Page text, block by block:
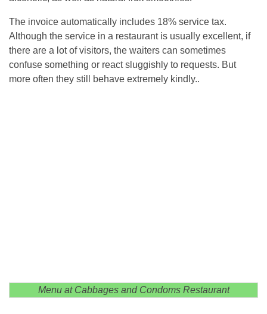
The invoice automatically includes 18% service tax.
Although the service in a restaurant is usually excellent, if
there are a lot of visitors, the waiters can sometimes
confuse something or react sluggishly to requests. But
more often they still behave extremely kindly..
Menu at Cabbages and Condoms Restaurant